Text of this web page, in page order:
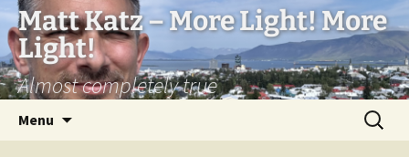
Matt Katz – More Light! More
Light!
Almost completely true
Menu
Search
for: